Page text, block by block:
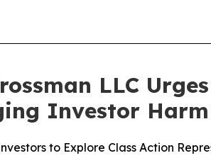
LLC
Investor Harm
to Explore Class Action